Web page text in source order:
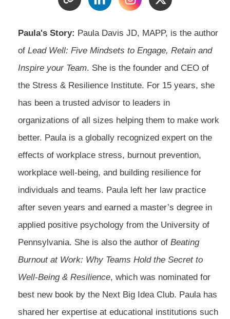
Paula's Story: Paula Davis JD, MAPP, is the author
of Lead Well: Five Mindsets to Engage, Retain and
Inspire your Team. She is the founder and CEO of
the Stress & Resilience Institute. For 15 years, she
has been a trusted advisor to leaders in
organizations of all sizes helping them to make work
better. Paula is a globally recognized expert on the
effects of workplace stress, burnout prevention,
workplace well-being, and building resilience for
individuals and teams. Paula left her law practice
after seven years and earned a master’s degree in
applied positive psychology from the University of
Pennsylvania. She is also the author of Beating
Burnout at Work: Why Teams Hold the Secret to
Well-Being & Resilience, which was nominated for
best new book by the Next Big Idea Club. Paula has
shared her expertise at educational institutions such